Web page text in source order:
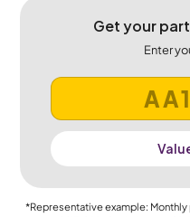
Get your
Enter
*Representative example: Monthly